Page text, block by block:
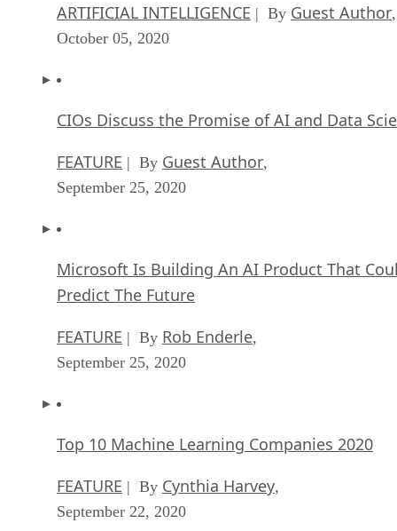
ARTIFICIAL INTELLIGENCE | By Guest Author,
October 05, 2020
CIOs Discuss the Promise of AI and Data
FEATURE | By Guest Author,
September 25, 2020
Microsoft Is Building An AI Product That
Predict The Future
FEATURE | By Rob Enderle,
September 25, 2020
Top 10 Machine Learning Companies 2020
FEATURE | By Cynthia Harvey,
September 22, 2020